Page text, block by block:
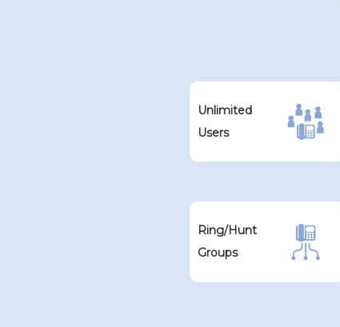
Unlimited
Users
Ring/Hunt
Groups